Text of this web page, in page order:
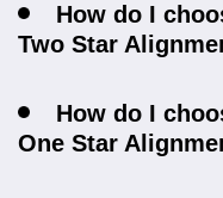
How do I
Two Star
How do I
One Star